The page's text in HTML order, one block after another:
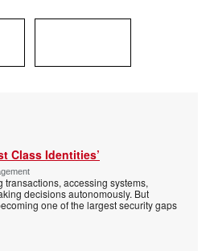
Class Identities’
accessing systems,
decisions autonomously. But
one of the largest security gaps